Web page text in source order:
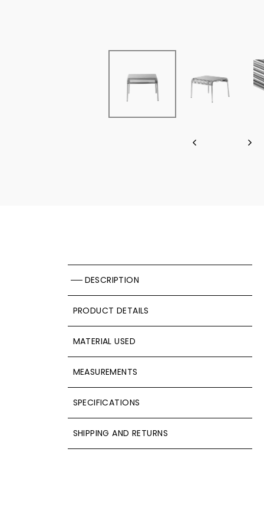
DESCRIPTION
PRODUCT DETAILS
MATERIAL USED
MEASUREMENTS
SPECIFICATIONS
SHIPPING AND RETURNS